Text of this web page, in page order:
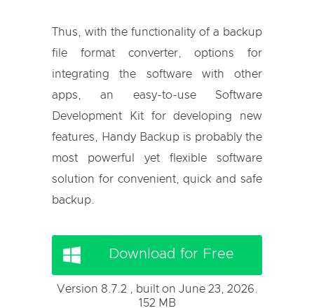
Thus, with the functionality of a backup
file format converter, options for
integrating the software with other
apps, an easy-to-use Software
Development Kit for developing new
features, Handy Backup is probably the
most powerful yet flexible software
solution for convenient, quick and safe
backup.
Download for Free
Version 8.7.2 , built on June 23, 2026.
152 MB